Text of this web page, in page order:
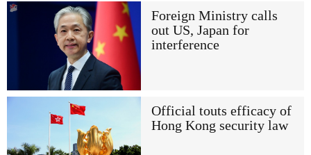
Foreign Ministry calls
out US, Japan for
interference
Official touts efficacy of
Hong Kong security law